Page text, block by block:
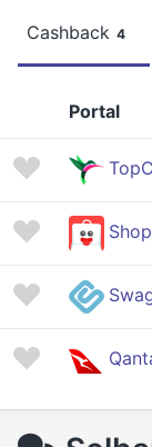
Cashback 4
Portal